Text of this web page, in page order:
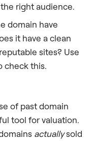
right audience.
domain have
it have a clean
sites? Use
check this.
of past domain
tool for valuation.
actuallysold